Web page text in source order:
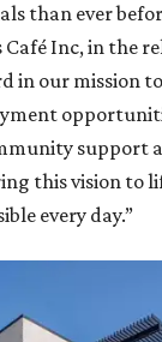
than ever
Café Inc, in the
in our mission
support
this vision to
every day.”